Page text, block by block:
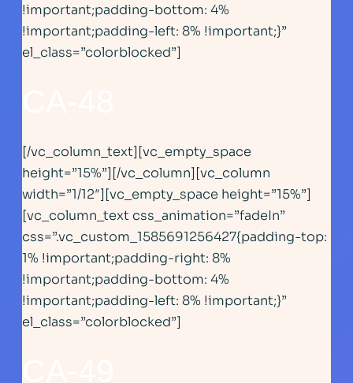
!important;padding-bottom: 4%
!important;padding-left: 8% !important;}”
el_class=”colorblocked”]
[/vc_column_text][vc_empty_space
height=”15%”][/vc_column][vc_column
width=”1/12″][vc_empty_space height=”15%”]
[vc_column_text css_animation=”fadeIn”
css=”.vc_custom_1585691256427{padding-top:
1% !important;padding-right: 8%
!important;padding-bottom: 4%
!important;padding-left: 8% !important;}”
el_class=”colorblocked”]